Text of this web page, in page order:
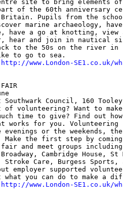
site to bring elements
of the 60th anniversary
Pupils from the
marine archaeology,
have a go at knotting, view
hear and join in nautical
to the 50s on the river
to go to sea.
http://www.London-SE1.co.uk/
FAIR
Southwark Council, 160
of volunteering? Want to
time to give? Find out
works for you. Volunteering
or the weekends,
Make the first step by
and meet groups
Cambridge House, St
Care, Burgess Sports,
employer supported
what you can do to make a
http://www.London-SE1.co.uk/